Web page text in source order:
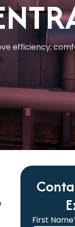
efficiency,
First